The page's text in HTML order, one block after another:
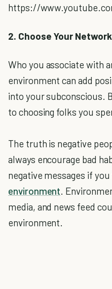
https://
2. Choose Your
Who you associate with
environment can add
into your subconscious.
to choosing folks you
The truth is negative
always encourage bad
negative messages if
environment.
media, and news feed
environment.